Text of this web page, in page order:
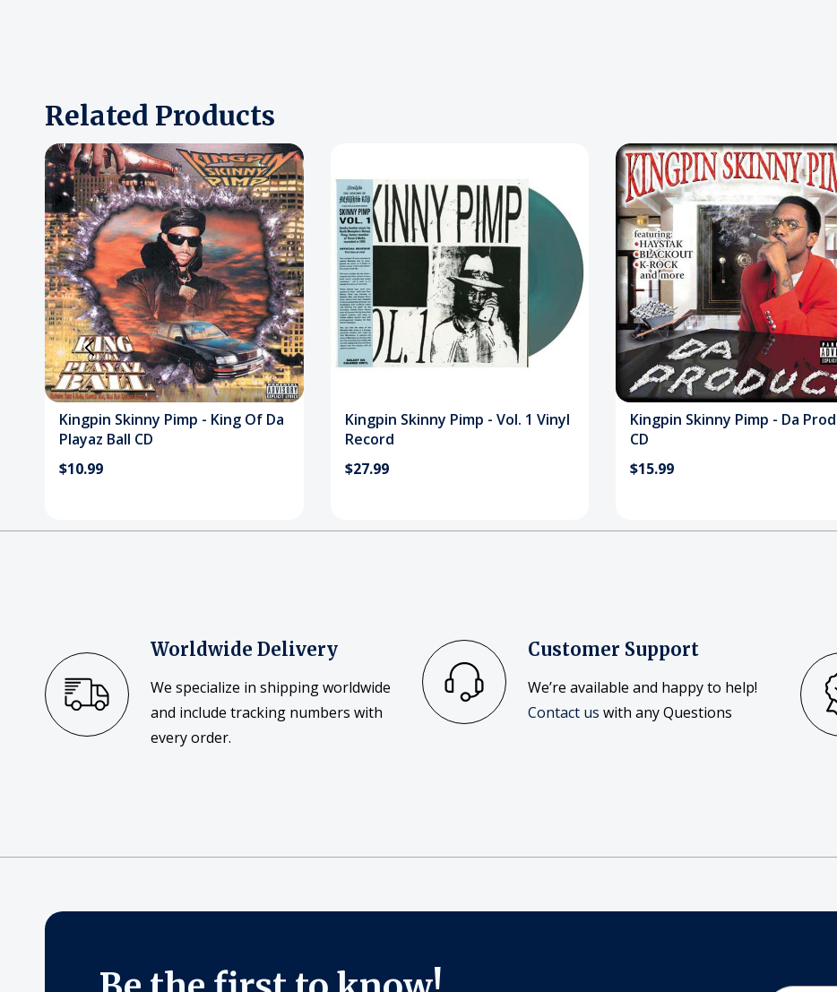
Related Products
Kingpin Skinny Pimp - King Of Da
Playaz Ball CD
$10.99
Kingpin Skinny Pimp - Vol. 1 Vinyl
Record
$27.99
Kingpin Skinny Pimp - Da
CD
$15.99
Worldwide Delivery
We specialize in shipping worldwide
and include tracking numbers with
every order.
Customer Support
We’re available and happy to help!
Contact us with any Questions